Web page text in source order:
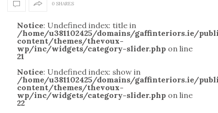
0 SHARES
Notice: Undefined index: title in
/home/u381102425/domains/gaffinteriors.ie/
content/themes/thevoux-
wp/inc/widgets/category-slider.php on line
21
Notice: Undefined index: show in
/home/u381102425/domains/gaffinteriors.ie/
content/themes/thevoux-
wp/inc/widgets/category-slider.php on line
22